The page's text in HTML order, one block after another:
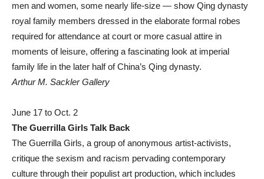
men and women, some nearly life-size — show Qing dynasty
royal family members dressed in the elaborate formal robes
required for attendance at court or more casual attire in
moments of leisure, offering a fascinating look at imperial
family life in the later half of China’s Qing dynasty.
Arthur M. Sackler Gallery
June 17 to Oct. 2
The Guerrilla Girls Talk Back
The Guerrilla Girls, a group of anonymous artist-activists,
critique the sexism and racism pervading contemporary
culture through their populist art production, which includes